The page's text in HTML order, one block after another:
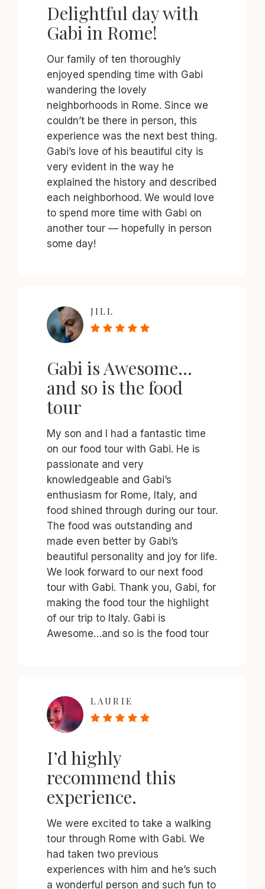
Delightful day with
Gabi in Rome!
Our family of ten thoroughly
enjoyed spending time with Gabi
wandering the lovely
neighborhoods in Rome. Since we
couldn’t be there in person, this
experience was the next best thing.
Gabi’s love of his beautiful city is
very evident in the way he
explained the history and described
each neighborhood. We would love
to spend more time with Gabi on
another tour — hopefully in person
some day!
JILL
Gabi is Awesome…
and so is the food
tour
My son and I had a fantastic time
on our food tour with Gabi. He is
passionate and very
knowledgeable and Gabi’s
enthusiasm for Rome, Italy, and
food shined through during our tour.
The food was outstanding and
made even better by Gabi’s
beautiful personality and joy for life.
We look forward to our next food
tour with Gabi. Thank you, Gabi, for
making the food tour the highlight
of our trip to Italy. Gabi is
Awesome…and so is the food tour
LAURIE
I’d highly
recommend this
experience.
We were excited to take a walking
tour through Rome with Gabi. We
had taken two previous
experiences with him and he’s such
a wonderful person and such fun to